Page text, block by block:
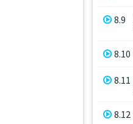
8.9
8.10
8.11
8.12